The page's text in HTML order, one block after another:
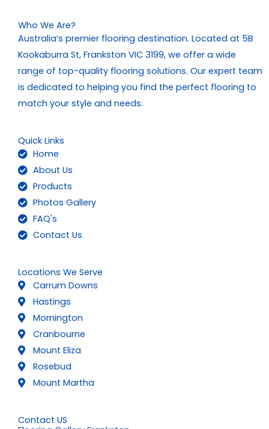
Who We Are?
Australia’s premier flooring destination. Located at 5B
Kookaburra St, Frankston VIC 3199, we offer a wide
range of top-quality flooring solutions. Our expert team
is dedicated to helping you find the perfect flooring to
match your style and needs.
Quick Links
Home
About Us
Products
Photos Gallery
FAQ's
Contact Us
Locations We Serve
Carrum Downs
Hastings
Mornington
Cranbourne
Mount Eliza
Rosebud
Mount Martha
Contact US